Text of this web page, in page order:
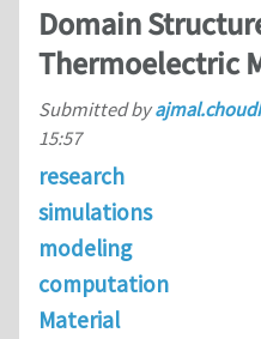
Domain
Thermoelectric
Submitted by
15:57
research
simulations
modeling
computation
Material